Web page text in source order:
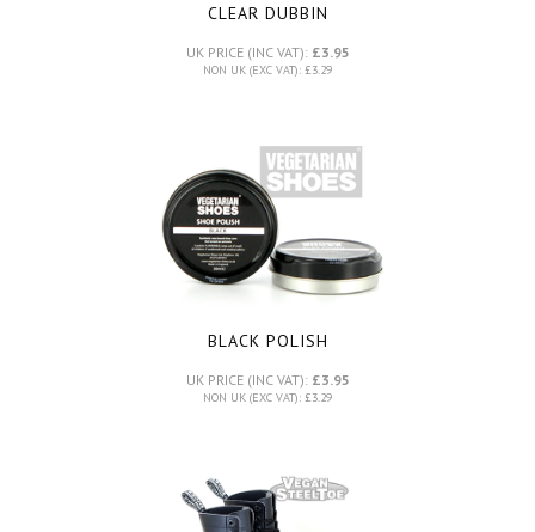
CLEAR DUBBIN
UK PRICE (INC VAT): £3.95
NON UK (EXC VAT): £3.29
BLACK POLISH
UK PRICE (INC VAT): £3.95
NON UK (EXC VAT): £3.29